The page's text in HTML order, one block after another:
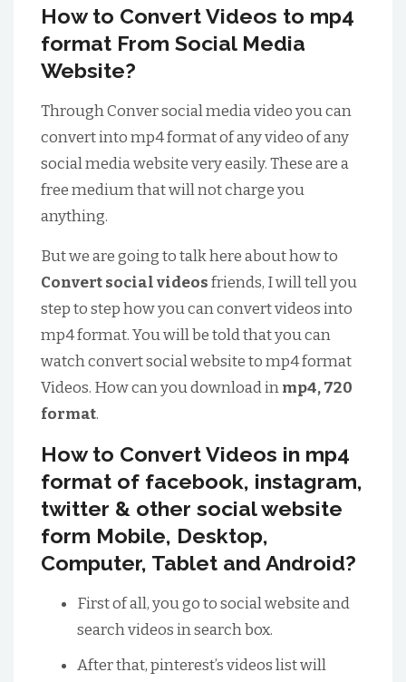
How to Convert Videos to mp4
format From Social Media
Website?
Through Conver social media video you can
convert into mp4 format of any video of any
social media website very easily. These are a
free medium that will not charge you
anything.
But we are going to talk here about how to
Convert social videosfriends, I will tell you
step to step how you can convert videos into
mp4 format. You will be told that you can
watch convert social website to mp4 format
Videos. How can you download inmp4, 720
format.
How to Convert Videos in mp4
format of facebook, instagram,
twitter & other social website
form Mobile, Desktop,
Computer, Tablet and Android?
First of all, you go to social website and
search videos in search box.
After that, pinterest’s videos list will